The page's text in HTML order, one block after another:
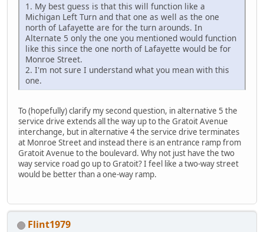
1. My best guess is that this will function like a
Michigan Left Turn and that one as well as the one
north of Lafayette are for the turn arounds. In
Alternate 5 only the one you mentioned would function
like this since the one north of Lafayette would be for
Monroe Street.
2. I'm not sure I understand what you mean with this
one.
To (hopefully) clarify my second question, in alternative 5 the
service drive extends all the way up to the Gratoit Avenue
interchange, but in alternative 4 the service drive terminates
at Monroe Street and instead there is an entrance ramp from
Gratoit Avenue to the boulevard. Why not just have the two
way service road go up to Gratoit? I feel like a two-way street
would be better than a one-way ramp.
Flint1979